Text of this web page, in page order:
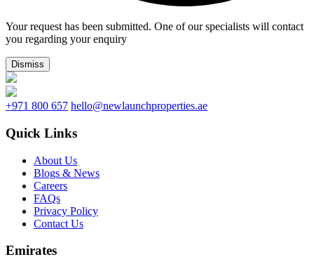
Your request has been submitted. One of our specialists will contact
you regarding your enquiry
Dismiss
+971 800 657 hello@newlaunchproperties.ae
Quick Links
About Us
Blogs & News
Careers
FAQs
Privacy Policy
Contact Us
Emirates